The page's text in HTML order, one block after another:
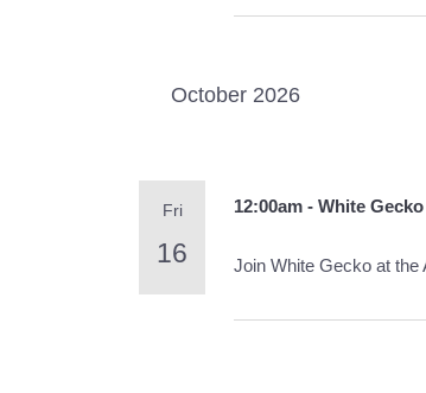
October 2026
Fri
16
12:00am - White
Join White Gecko at